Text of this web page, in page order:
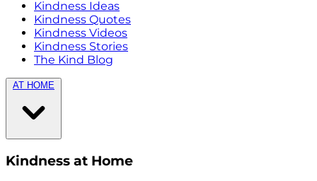
Kindness Ideas
Kindness Quotes
Kindness Videos
Kindness Stories
The Kind Blog
AT HOME
Kindness at Home